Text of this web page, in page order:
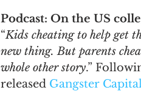
Podcast: On the US
“Kids cheating to help get
new thing. But parents
whole other story.”
released Gangster